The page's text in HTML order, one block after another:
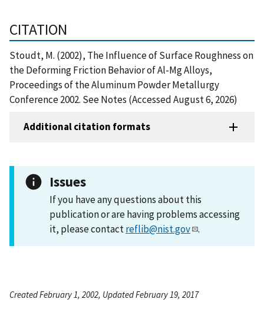
CITATION
Stoudt, M. (2002), The Influence of Surface Roughness on
the Deforming Friction Behavior of Al-Mg Alloys,
Proceedings of the Aluminum Powder Metallurgy
Conference 2002. See Notes (Accessed August 6, 2026)
Additional citation formats
Issues
If you have any questions about this
publication or are having problems accessing
it, please contactreflib@nist.gov .
Created February 1, 2002, Updated February 19, 2017